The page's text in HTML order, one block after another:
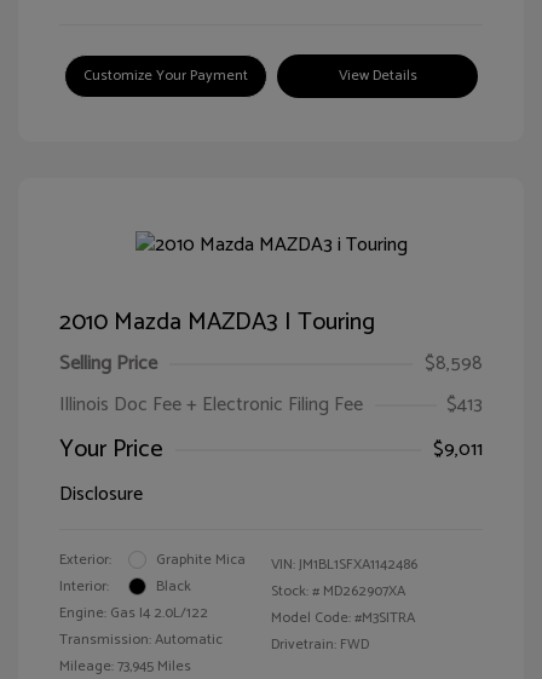
Customize Your Payment View Details
2010 Mazda MAZDA3 I Touring
Selling Price
$8,598
Illinois Doc Fee + Electronic Filing Fee
$413
Your Price
$9,011
Disclosure
Exterior:
Graphite Mica
Interior:
Black
Engine: Gas I4 2.0L/122
Transmission: Automatic
Mileage: 73,945 Miles
VIN:JM1BL1SFXA1142486
Stock: # MD262907XA
Model Code: #M3SITRA
Drivetrain: FWD